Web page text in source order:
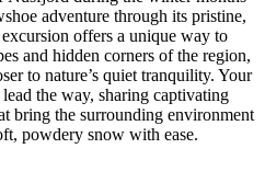
adventure through its pristine,
offers a unique way to
and hidden corners of the region,
to nature’s quiet tranquility. Your
the way, sharing captivating
bring the surrounding environment
powdery snow with ease.